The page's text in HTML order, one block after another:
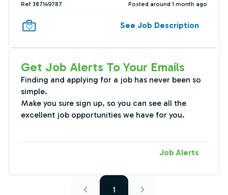
Ref 387149787 Posted around 1 month ago
See Job Description
Get Job Alerts To Your Emails
Finding and applying for a job has never been so
simple.
Make you sure sign up, so you can see all the
excellent job opportunities we have for you.
Job Alerts
1